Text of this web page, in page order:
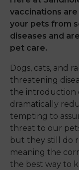
vaccinations
your pets from
diseases and
pet care.
Dogs, cats, and
threatening
the introduction
dramatically
tempting to
threat to our
but they still do
meaning the
the best way to